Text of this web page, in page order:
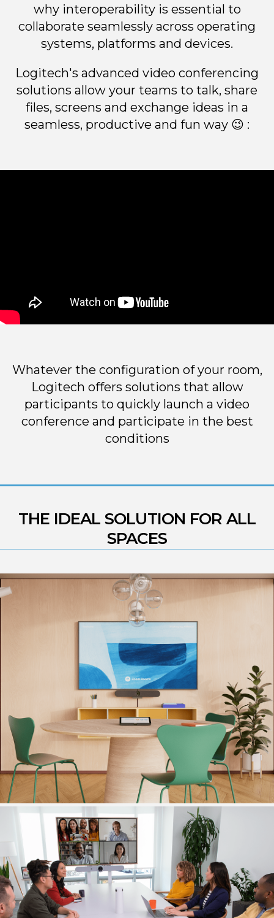
why interoperability is essential to
collaborate seamlessly across operating
systems, platforms and devices.
Logitech's advanced video conferencing
solutions allow your teams to talk, share
files, screens and exchange ideas in a
seamless, productive and fun way 😉 :
Whatever the configuration of your room,
Logitech offers solutions that allow
participants to quickly launch a video
conference and participate in the best
conditions
THE IDEAL SOLUTION FOR ALL
SPACES